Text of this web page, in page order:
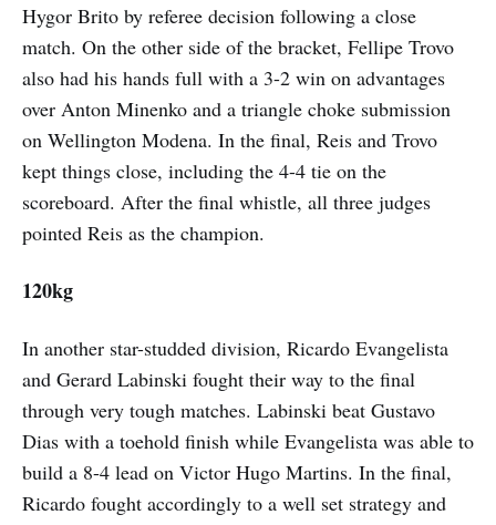
Hygor Brito by referee decision following a close
match. On the other side of the bracket, Fellipe Trovo
also had his hands full with a 3-2 win on advantages
over Anton Minenko and a triangle choke submission
on Wellington Modena. In the final, Reis and Trovo
kept things close, including the 4-4 tie on the
scoreboard. After the final whistle, all three judges
pointed Reis as the champion.
120kg
In another star-studded division, Ricardo Evangelista
and Gerard Labinski fought their way to the final
through very tough matches. Labinski beat Gustavo
Dias with a toehold finish while Evangelista was able to
build a 8-4 lead on Victor Hugo Martins. In the final,
Ricardo fought accordingly to a well set strategy and